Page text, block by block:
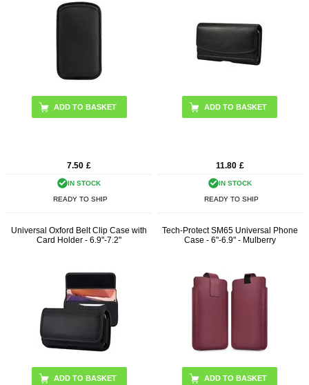
7.50 £
IN STOCK
READY TO SHIP
11.80 £
IN STOCK
READY TO SHIP
Universal Oxford Belt Clip Case with
Card Holder - 6.9"-7.2"
ADD TO BASKET
Tech-Protect SM65 Universal Phone
Case - 6"-6.9" - Mulberry